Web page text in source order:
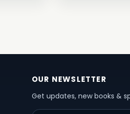
OUR NEWSLETTER
Get updates, new books &